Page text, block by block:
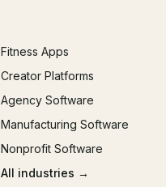
Fitness Apps
Creator Platforms
Agency Software
Manufacturing Software
Nonprofit Software
All industries →